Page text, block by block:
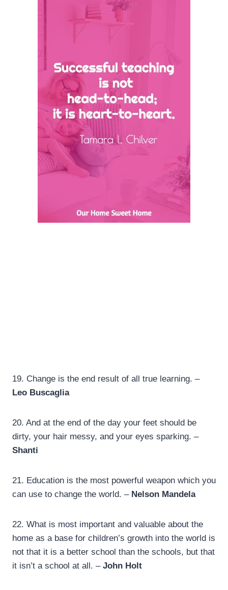
19. Change is the end result of all true learning. –
Leo Buscaglia
20. And at the end of the day your feet should be
dirty, your hair messy, and your eyes sparking. –
Shanti
21. Education is the most powerful weapon which you
can use to change the world. – Nelson Mandela
22. What is most important and valuable about the
home as a base for children’s growth into the world is
not that it is a better school than the schools, but that
it isn’t a school at all. – John Holt